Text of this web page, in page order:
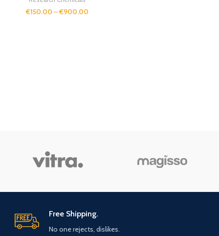
€150.00 –€900.00
Free Shipping.
No one rejects, dislikes.